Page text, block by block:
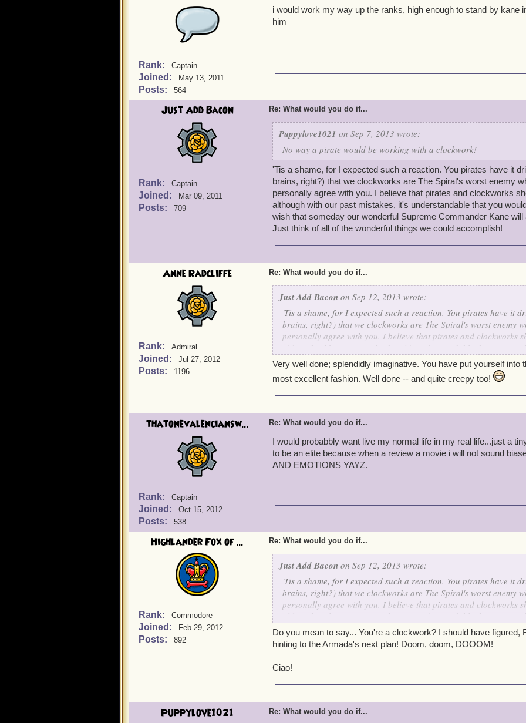
Rank: Captain
Joined: May 13, 2011
Posts: 564
i would work my way up the ranks, high enough to stand by kane
him
Just Add Bacon
Rank: Captain
Joined: Mar 09, 2011
Posts: 709
Re: What would you do if...
Puppylove1021 on Sep 7, 2013 wrote:
No way a pirate would be working with a clockwork!
'Tis a shame, for I expected such a reaction. You pirates have it
brains, right?) that we clockworks are The Spiral's worst enemy
personally agree with you. I believe that pirates and clockworks
although with our past mistakes, it's understandable that you
wish that someday our wonderful Supreme Commander Kane will
Just think of all of the wonderful things we could accomplish!
Anne Radcliffe
Rank: Admiral
Joined: Jul 27, 2012
Posts: 1196
Re: What would you do if...
Just Add Bacon on Sep 12, 2013 wrote:
'Tis a shame, for I expected such a reaction. You pirates have it
brains, right?) that we clockworks are The Spiral's worst enemy
personally agree with you. I believe that pirates and clockworks
although with our past mistakes, it's understandable that you
dearly wish that someday our wonderful Supreme Commander
together. Just think of all of the wonderful things we could
Very well done; splendidly imaginative. You have put yourself into
most excellent fashion. Well done -- and quite creepy too!
thatonevalenciansw...
Rank: Captain
Joined: Oct 15, 2012
Posts: 538
Re: What would you do if...
I would probabbly want live my normal life in my real life...just a
to be an elite because when a review a movie i will not sound
AND EMOTIONS YAYZ.
Highlander Fox of ...
Rank: Commodore
Joined: Feb 29, 2012
Posts: 892
Re: What would you do if...
Just Add Bacon on Sep 12, 2013 wrote:
'Tis a shame, for I expected such a reaction. You pirates have it
brains, right?) that we clockworks are The Spiral's worst enemy
personally agree with you. I believe that pirates and clockworks
although with our past mistakes, it's understandable that you
dearly wish that someday our wonderful Supreme Commander
together. Just think of all of the wonderful things we could
Do you mean to say... You're a clockwork? I should have figured,
hinting to the Armada's next plan! Doom, doom, DOOOM!
Ciao!
Puppylove1021 Re: What would you do if...